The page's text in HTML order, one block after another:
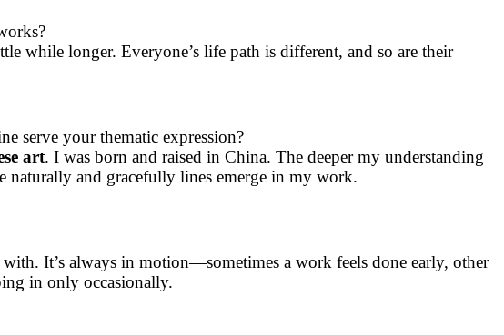
while longer. Everyone’s life path is different, and so are their
serve your thematic expression?
art. I was born and raised in China. The deeper my understanding
naturally and gracefully lines emerge in my work.
It’s always in motion—sometimes a work feels done early, other
in only occasionally.